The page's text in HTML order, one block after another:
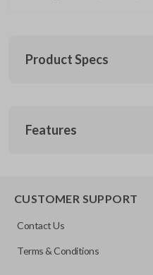
Product Specs
UNEZ-0BX
Features
CUSTOMER SUPPORT
Contact Us
Terms & Conditions